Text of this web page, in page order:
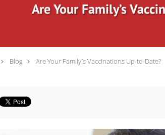
Are Your Family’s
Blog Are Your Family’s Vaccinations Up-to-Date?